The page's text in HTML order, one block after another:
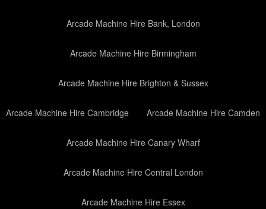
Arcade Machine Hire Bank, London
Arcade Machine Hire Birmingham
Arcade Machine Hire Brighton & Sussex
Arcade Machine Hire Cambridge Arcade Machine Hire Camden
Arcade Machine Hire Canary Wharf
Arcade Machine Hire Central London
Arcade Machine Hire Essex